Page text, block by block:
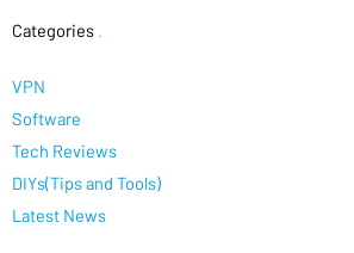
Categories
VPN
Software
Tech Reviews
DIYs(Tips and Tools)
Latest News